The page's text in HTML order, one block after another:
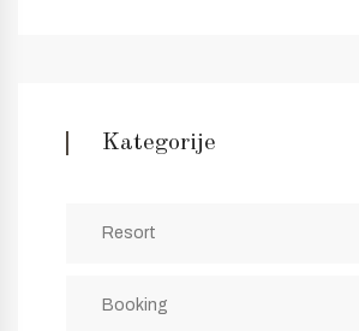
Kategorije
Resort
Booking